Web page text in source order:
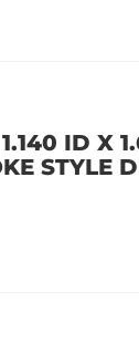
ID X
STYLE